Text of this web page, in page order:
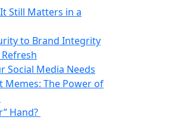
Still Matters in a
to Brand Integrity
Social Media Needs
Memes: The Power of
Hand?